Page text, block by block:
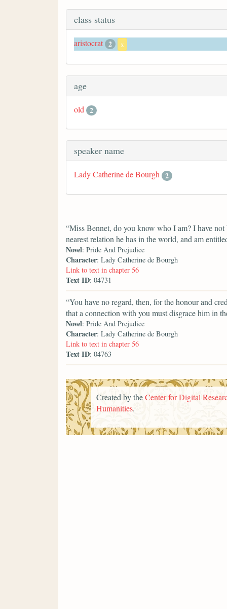
class status
aristocrat 2 x
age
old 2
speaker name
Lady Catherine de Bourgh 2
“Miss Bennet, do you know who I am? I have not
nearest relation he has in the world, and am
Novel: Pride And Prejudice
Character: Lady Catherine de Bourgh
Link to text in chapter 56
Text ID: 04731
“You have no regard, then, for the honour and
that a connection with you must disgrace him in
Novel: Pride And Prejudice
Character: Lady Catherine de Bourgh
Link to text in chapter 56
Text ID: 04763
Created by theCenter for Digital
Humanities.